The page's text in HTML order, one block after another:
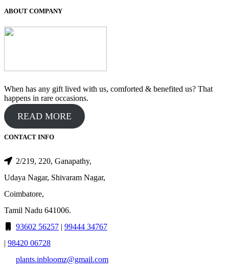
₹450.00.₹350.00.
ABOUT COMPANY
When has any gift lived with us, comforted & benefited us? That
happens in rare occasions.
READ MORE
CONTACT INFO
2/219, 220, Ganapathy,
Udaya Nagar, Shivaram Nagar,
Coimbatore,
Tamil Nadu 641006.
93602 56257 | 99444 34767
| 98420 06728
plants.inbloomz@gmail.com